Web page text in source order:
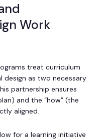
Work
treat curriculum
as two necessary
partnership ensures
and the “how” (the
aligned.
for a learning initiative